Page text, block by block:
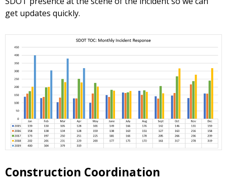
get updates quickly.
Construction Coordination